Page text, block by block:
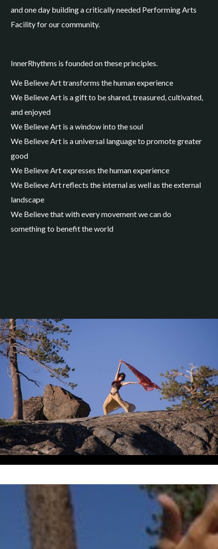
and one day building a critically needed Performing Arts
Facility for our community.
InnerRhythms is founded on these principles.
We Believe Art transforms the human experience
We Believe Art is a gift to be shared, treasured, cultivated,
and enjoyed
We Believe Art is a window into the soul
We Believe Art is a universal language to promote greater
good
We Believe Art expresses the human experience
We Believe Art reflects the internal as well as the external
landscape
We Believe that with every movement we can do
something to benefit the world